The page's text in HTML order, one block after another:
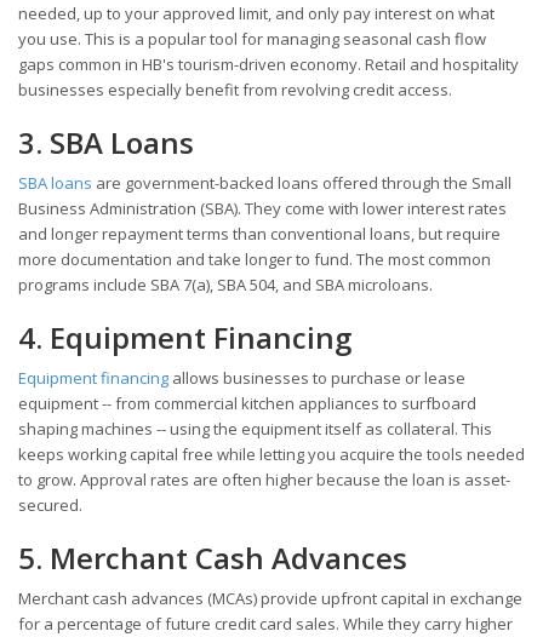
needed, up to your approved limit, and only pay interest on what
you use. This is a popular tool for managing seasonal cash flow
gaps common in HB's tourism-driven economy. Retail and hospitality
businesses especially benefit from revolving credit access.
3. SBA Loans
SBA loans are government-backed loans offered through the Small
Business Administration (SBA). They come with lower interest rates
and longer repayment terms than conventional loans, but require
more documentation and take longer to fund. The most common
programs include SBA 7(a), SBA 504, and SBA microloans.
4. Equipment Financing
Equipment financing allows businesses to purchase or lease
equipment -- from commercial kitchen appliances to surfboard
shaping machines -- using the equipment itself as collateral. This
keeps working capital free while letting you acquire the tools needed
to grow. Approval rates are often higher because the loan is asset-
secured.
5. Merchant Cash Advances
Merchant cash advances (MCAs) provide upfront capital in exchange
for a percentage of future credit card sales. While they carry higher